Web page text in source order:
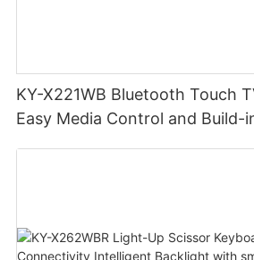
KY-X221WB Bluetooth Touch
Easy Media Control and Build-